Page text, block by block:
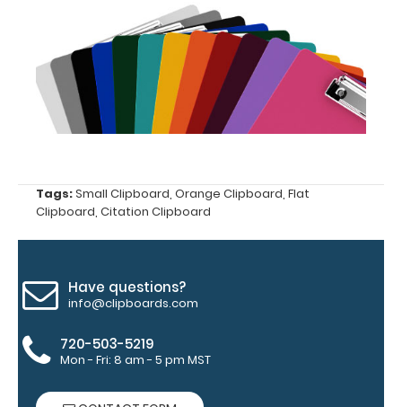
clipboard.
Click here to
see all of our
120mm Clips!
Clip:
Get a pen
clip
for your
ISO
This clip
will fit
paper clip
Tags:Small Clipboard Orange Clipboard Flat
Clipboard Citation Clipboard
Have questions?
info@clipboards.com
720-503-5219
Mon - Fri: 8 am - 5 pm MST